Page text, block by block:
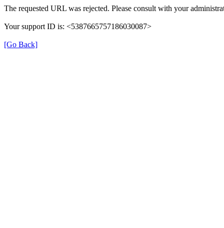
The requested URL was rejected. Please consult with your
Your support ID is: <5387665757186030087>
[Go Back]